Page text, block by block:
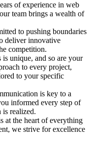
of experience in web
team brings a wealth of
to pushing boundaries
deliver innovative
competition.
unique, and so are your
to every project,
to your specific
is key to a
informed every step of
realized.
at the heart of everything
we strive for excellence